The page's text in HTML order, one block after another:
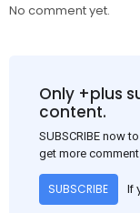
No comment yet.
Only +plus
content.
SUBSCRIBE now
get more
SUBSCRIBE If